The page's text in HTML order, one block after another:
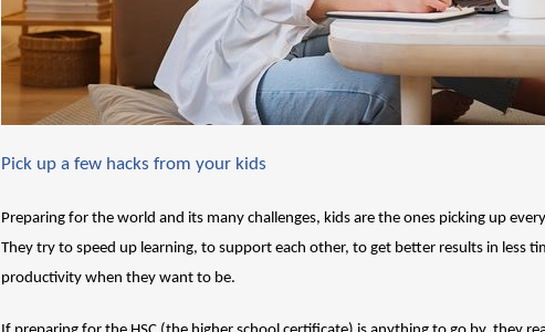
Pick up a few hacks from your kids
Preparing for the world and its many challenges, kids are the ones picking up
They try to speed up learning, to support each other, to get better results in less
productivity when they want to be.